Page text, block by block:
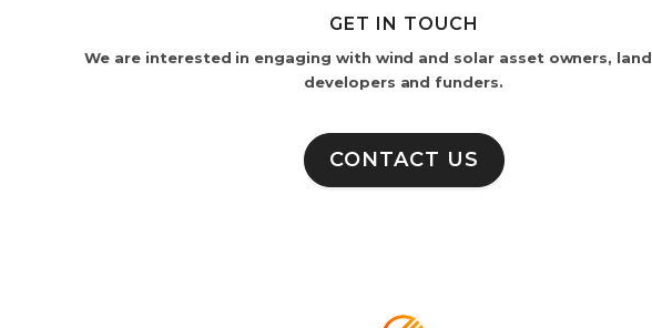
GET IN TOUCH
We are interested in engaging with wind and solar asset owners,
developers and funders.
CONTACT US